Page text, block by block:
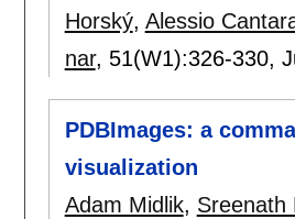
Horský, Alessio
nar, 51(W1):326-330,
PDBImages: a
visualization
Adam Midlik, Sreenath